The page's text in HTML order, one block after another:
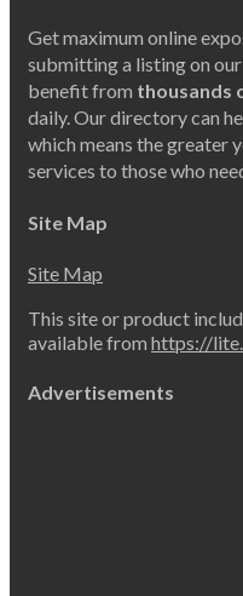
Get maximum online
submitting a listing on
benefit from thousands
daily. Our directory can
which means the greater
services to those who
Site Map
Site Map
This site or product
available from https://
Advertisements